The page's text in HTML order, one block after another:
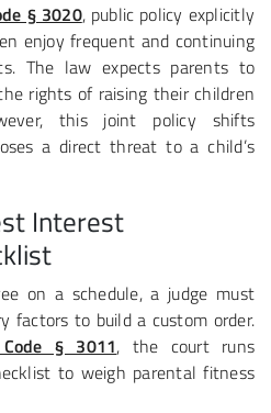
§ 3020, public policy explicitly
enjoy frequent and continuing
The law expects parents to
rights of raising their children
this joint policy shifts
a direct threat to a child’s
Interest
on a schedule, a judge must
factors to build a custom order.
§ 3011, the court runs
to weigh parental fitness